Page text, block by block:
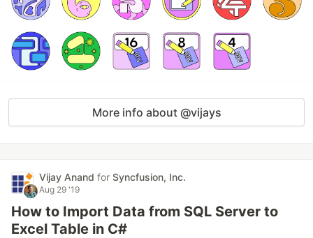
More info about @vijays
Vijay Anand for Syncfusion, Inc.
Aug 29 '19
How to Import Data from SQL Server to
Excel Table in C#